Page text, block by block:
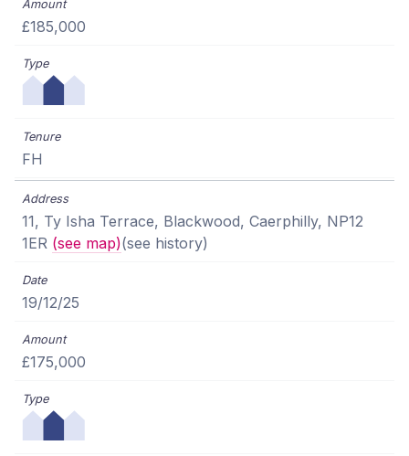
£185,000
FH
11, Ty Isha Terrace, Blackwood, Caerphilly, NP12
1ER (see map)(see history)
19/12/25
£175,000